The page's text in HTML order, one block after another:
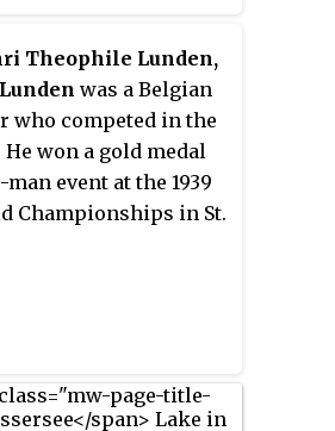
Helmut
Roland Ebert received
as well. Siebert also
in the four-man
1964 Winter
Innsbruck.
Theophile Lunden,
was a Belgian
who competed in the
He won a gold medal
event at the 1939
Championships in St.